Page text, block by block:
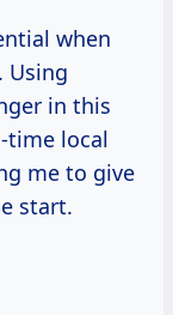
when
Using
in this
time local
me to give
start.